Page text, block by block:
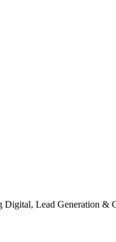
Digital, Lead Generation